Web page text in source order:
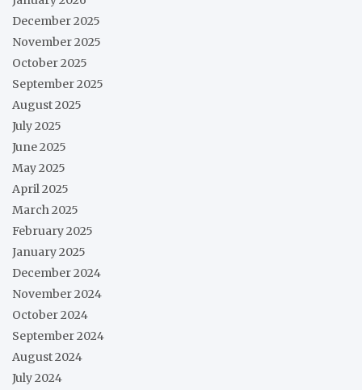
December 2025
November 2025
October 2025
September 2025
August 2025
July 2025
June 2025
May 2025
April 2025
March 2025
February 2025
January 2025
December 2024
November 2024
October 2024
September 2024
August 2024
July 2024